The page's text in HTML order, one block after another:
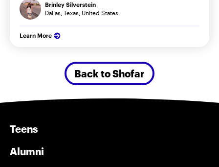
Brinley Silverstein
Dallas, Texas, United States
Learn More
Back to Shofar
Teens
Alumni